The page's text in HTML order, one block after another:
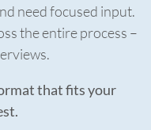
need focused input.
the entire process –
that fits your